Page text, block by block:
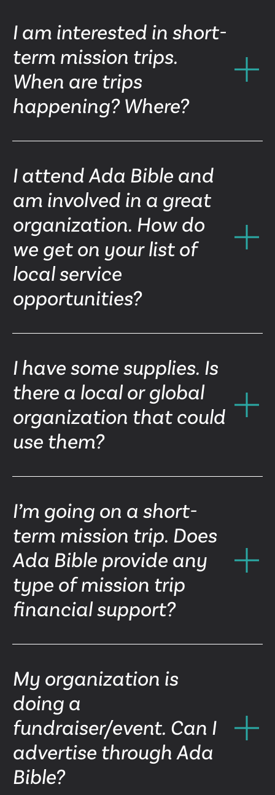
I am interested in short-
term mission trips.
When are trips
happening? Where?
I attend Ada Bible and
am involved in a great
organization. How do
we get on your list of
local service
opportunities?
I have some supplies. Is
there a local or global
organization that could
use them?
I’m going on a short-
term mission trip. Does
Ada Bible provide any
type of mission trip
financial support?
My organization is
doing a
fundraiser/event. Can I
advertise through Ada
Bible?